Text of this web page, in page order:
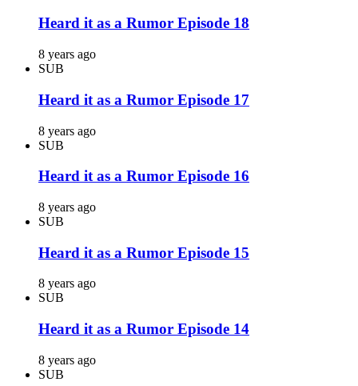
Heard it as a Rumor Episode 18
8 years ago
SUB
Heard it as a Rumor Episode 17
8 years ago
SUB
Heard it as a Rumor Episode 16
8 years ago
SUB
Heard it as a Rumor Episode 15
8 years ago
SUB
Heard it as a Rumor Episode 14
8 years ago
SUB